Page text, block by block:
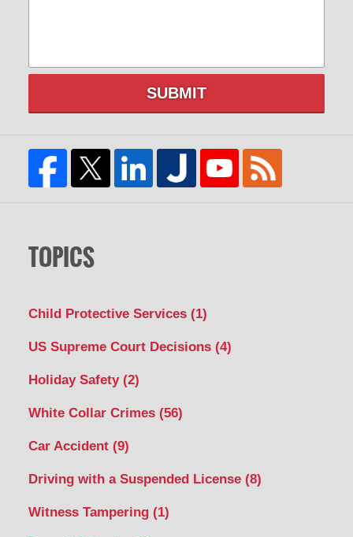
SUBMIT
TOPICS
Child Protective Services (1)
US Supreme Court Decisions (4)
Holiday Safety (2)
White Collar Crimes (56)
Car Accident (9)
Driving with a Suspended License (8)
Witness Tampering (1)